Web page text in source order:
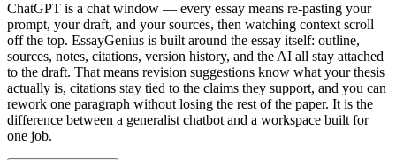
ChatGPT is a chat window — every essay means re-pasting your
prompt, your draft, and your sources, then watching context scroll
off the top. EssayGenius is built around the essay itself: outline,
sources, notes, citations, version history, and the AI all stay attached
to the draft. That means revision suggestions know what your thesis
actually is, citations stay tied to the claims they support, and you can
rework one paragraph without losing the rest of the paper. It is the
difference between a generalist chatbot and a workspace built for
one job.